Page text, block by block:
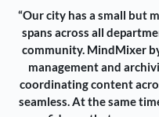
“Our city has a small but
spans across all
community. MindMixer
management and
coordinating content
seamless. At the same